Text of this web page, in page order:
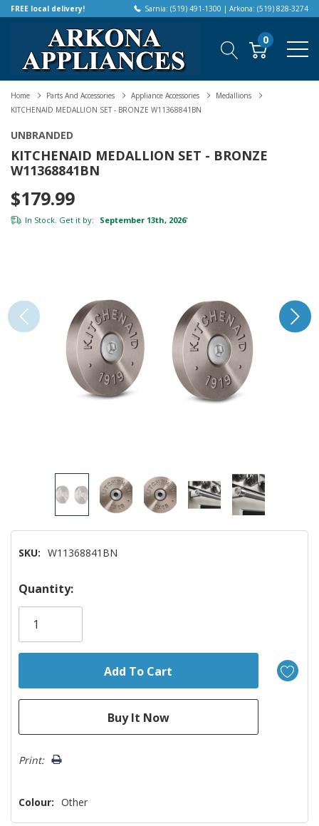
FREE local delivery! Sarnia: (519) 491-1300 | Arkona: (519) 828-3274
0
Home Parts And Accessories Appliance Accessories
Medallions
KITCHENAID MEDALLION SET - BRONZE W11368841BN
UNBRANDED
KITCHENAID MEDALLION SET - BRONZE
W11368841BN
$179.99
In Stock. Get it by: September 13th, 2026*
SKU: W11368841BN
Hurry!
Only
Quantity:
Print:
Colour: Other